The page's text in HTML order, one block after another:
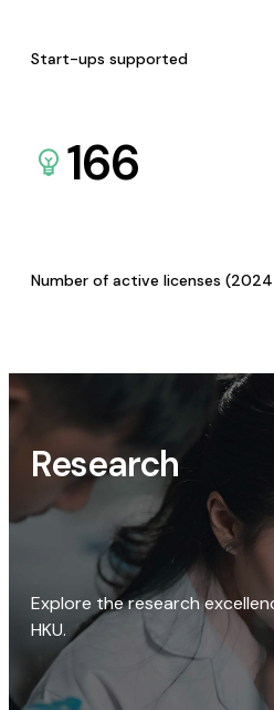
Start-ups supported
166
Number of active licenses
Research
Explore the research
HKU.